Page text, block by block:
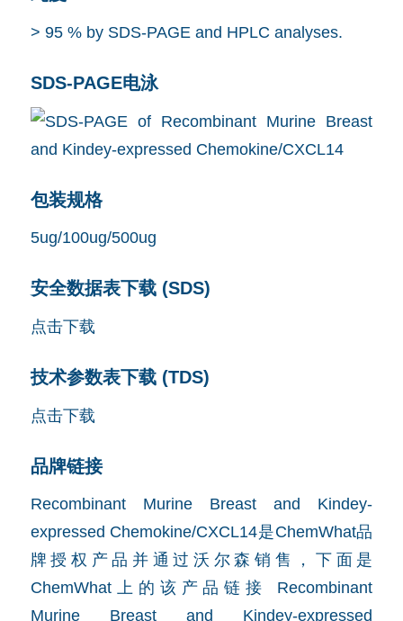
> 95 % by SDS-PAGE and HPLC analyses.
SDS-PAGE电泳
包装规格
5ug/100ug/500ug
安全数据表下载 (SDS)
点击下载
技术参数表下载 (TDS)
点击下载
品牌链接
Recombinant Murine Breast and Kindey-
expressed Chemokine/CXCL14是ChemWhat品
牌授权产品并通过沃尔森销售，下面是
ChemWhat上的该产品链接 Recombinant
Murine Breast and Kindey-expressed